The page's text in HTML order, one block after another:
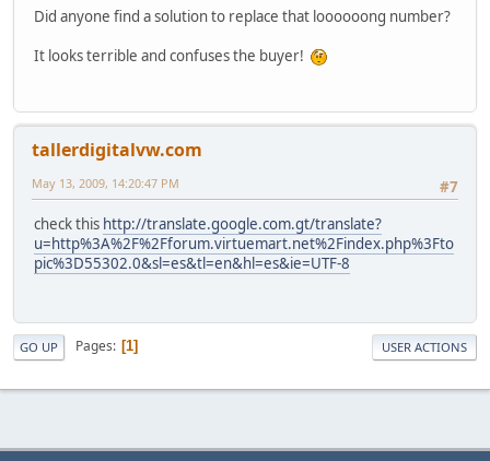
Did anyone find a solution to replace that loooooong number?
It looks terrible and confuses the buyer!
tallerdigitalvw.com
#7
May 13, 2009, 14:20:47 PM
check this http://translate.google.com.gt/translate?
u=http%3A%2F%2Fforum.virtuemart.net%2Findex.php%3Fto
pic%3D55302.0&sl=es&tl=en&hl=es&ie=UTF-8
GO UP Pages 1 USER ACTIONS